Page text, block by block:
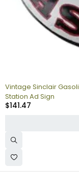
Vintage Sinclair
Station Ad Sign
$141.47